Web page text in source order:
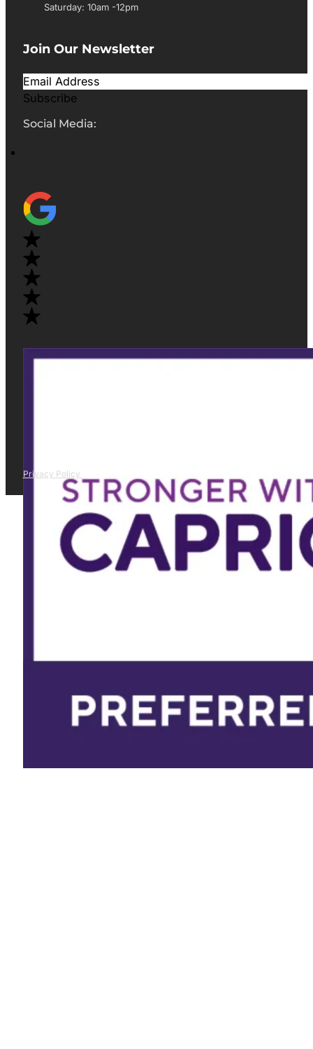
Saturday: 10am -12pm
Join Our Newsletter
Subscribe
Social Media:
Privacy Policy